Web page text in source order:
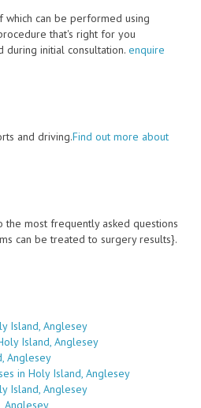
can be performed using
that's right for you
during initial consultation. enquire
and driving.Find out more about
most frequently asked questions
can be treated to surgery results}.
Island, Anglesey
Island, Anglesey
Anglesey
in Holy Island, Anglesey
Island, Anglesey
Anglesey